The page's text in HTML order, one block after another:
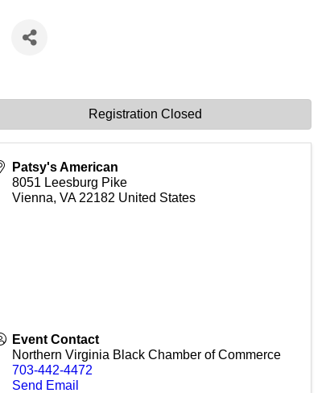
Patsy's American
8051 Leesburg Pike
Vienna,VA 22182 United States
Event Contact
Northern Virginia Black Chamber of Commerce
703-442-4472
Send Email
Registration Closed